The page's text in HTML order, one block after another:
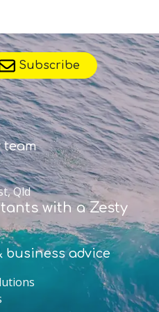
Subscribe
Qld
with a Zesty
business advice